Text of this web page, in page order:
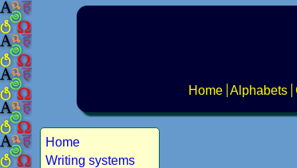
Home Alphabets
Home
Writing systems